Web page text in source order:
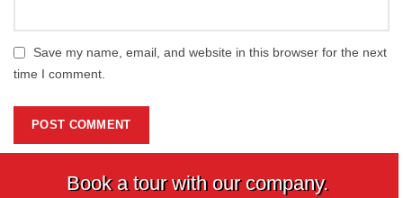
Save my name, email, and website in this browser for the next
time I comment.
Book a tour with our company.